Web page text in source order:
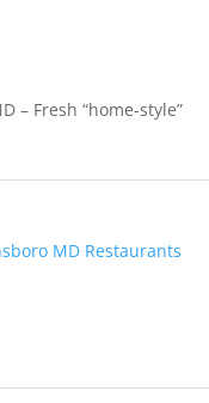
– Fresh “home-style”
MD Restaurants